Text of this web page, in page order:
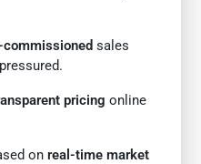
sales
pricing online
onreal-time market